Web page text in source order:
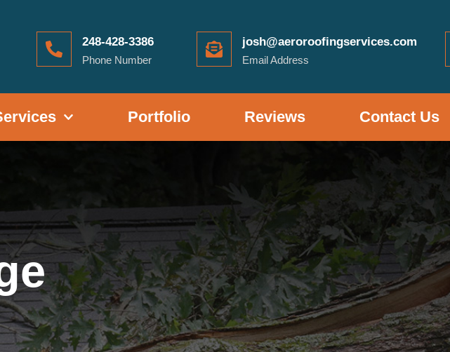
248-428-3386
Phone Number
josh@aeroroofingservices.com
Email Address
Portfolio Reviews Contact Us